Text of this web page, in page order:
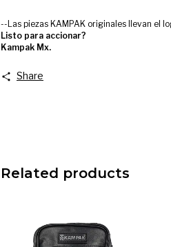
--Las piezas KAMPAK originales llevan el
Listo para accionar?
Kampak Mx.
Share
Related products